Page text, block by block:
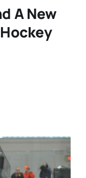
A New